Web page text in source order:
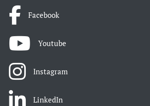
Facebook
Youtube
Instagram
LinkedIn